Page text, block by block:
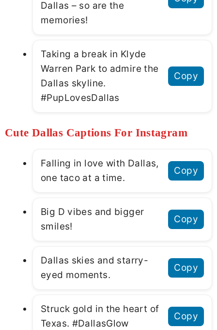
Dallas – so are the
memories!
Taking a break in Klyde
Warren Park to admire the
Dallas skyline.
#PupLovesDallas
Copy
Cute Dallas Captions For Instagram
Falling in love with Dallas,
one taco at a time.
Copy
Big D vibes and bigger
smiles!
Copy
Dallas skies and starry-
eyed moments.
Copy
Struck gold in the heart of
Texas. #DallasGlow
Copy